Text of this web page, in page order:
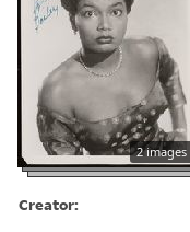
2 images
Creator: